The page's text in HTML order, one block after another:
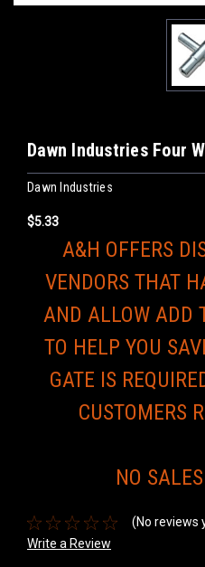
Dawn Industries Four
Dawn Industries
$5.33
A&H OFFERS
VENDORS THAT
AND ALLOW ADD
TO HELP YOU
GATE IS
CUSTOMERS
NO
(No reviews
Write a Review